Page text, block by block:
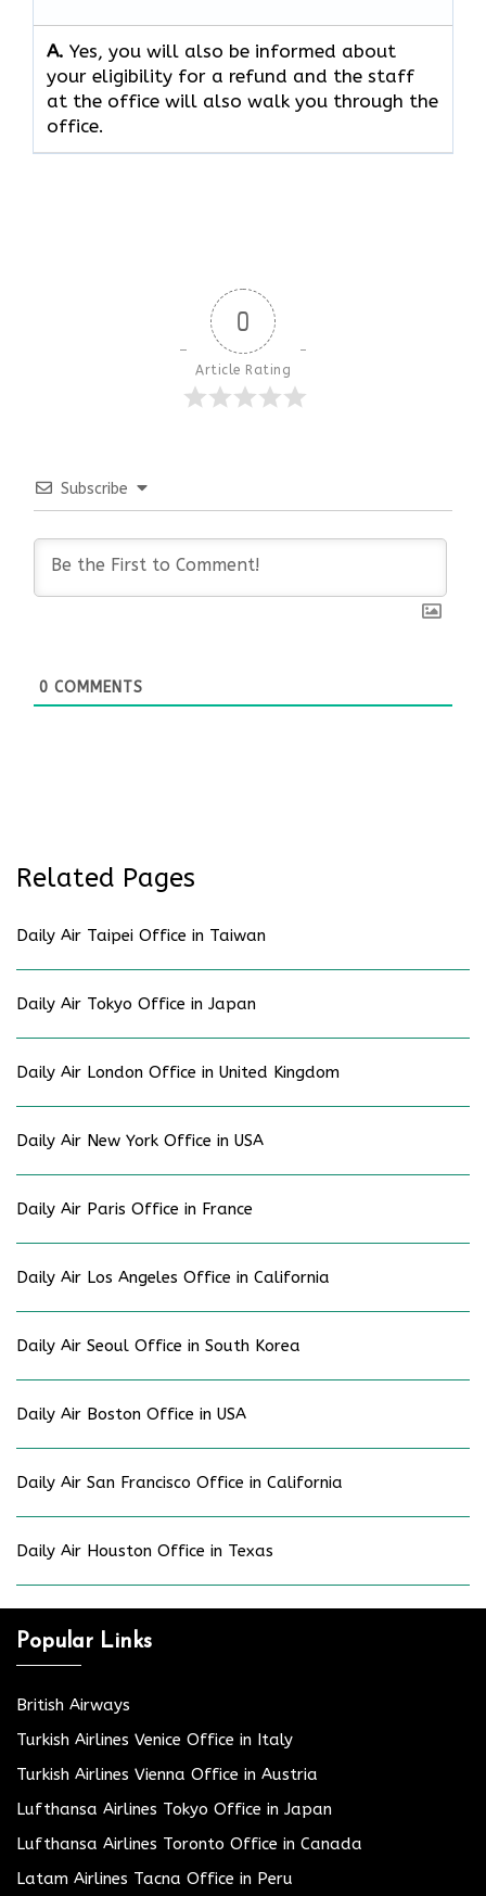
A. Yes, you will also be informed about
your eligibility for a refund and the staff
at the office will also walk you through the
office.
0
Article Rating
Subscribe
0 COMMENTS
Related Pages
Daily Air Taipei Office in Taiwan
Daily Air Tokyo Office in Japan
Daily Air London Office in United Kingdom
Daily Air New York Office in USA
Daily Air Paris Office in France
Daily Air Los Angeles Office in California
Daily Air Seoul Office in South Korea
Daily Air Boston Office in USA
Daily Air San Francisco Office in California
Daily Air Houston Office in Texas
Popular Links
British Airways
Turkish Airlines Venice Office in Italy
Turkish Airlines Vienna Office in Austria
Lufthansa Airlines Tokyo Office in Japan
Lufthansa Airlines Toronto Office in Canada
Latam Airlines Tacna Office in Peru